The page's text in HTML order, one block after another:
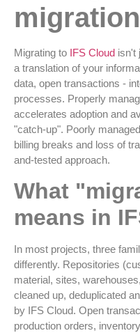
migration
Migrating to IFS Cloud isn't
a translation of your
data, open transactions -
processes. Properly
accelerates adoption and
"catch-up". Poorly
billing breaks and loss of
and-tested approach.
What
means in
In most projects, three
differently. Repositories
material, sites,
cleaned up, deduplicated
by IFS Cloud. Open
production orders,